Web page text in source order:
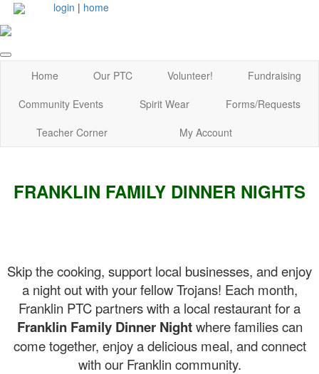
login | home
Home Our PTC Volunteer!
Fundraising
Community Events
Spirit Wear
Forms/Requests
Teacher Corner
My Account
FRANKLIN FAMILY DINNER NIGHTS
Skip the cooking, support local businesses, and enjoy
a night out with your fellow Trojans! Each month,
Franklin PTC partners with a local restaurant for a
Franklin Family Dinner Nightwhere families can
come together, enjoy a delicious meal, and connect
with our Franklin community.